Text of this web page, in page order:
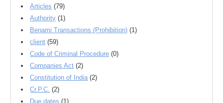
Articles (79)
Authority (1)
Benami Transactions (Prohibition) (1)
client (59)
Code of Criminal Procedure (0)
Companies Act (2)
Constitution of India (2)
Cr.P.C. (2)
Due dates (1)